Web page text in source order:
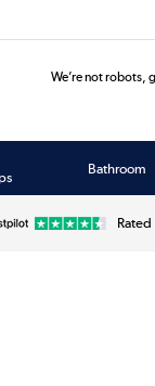
We’re not robots,
Bathroom